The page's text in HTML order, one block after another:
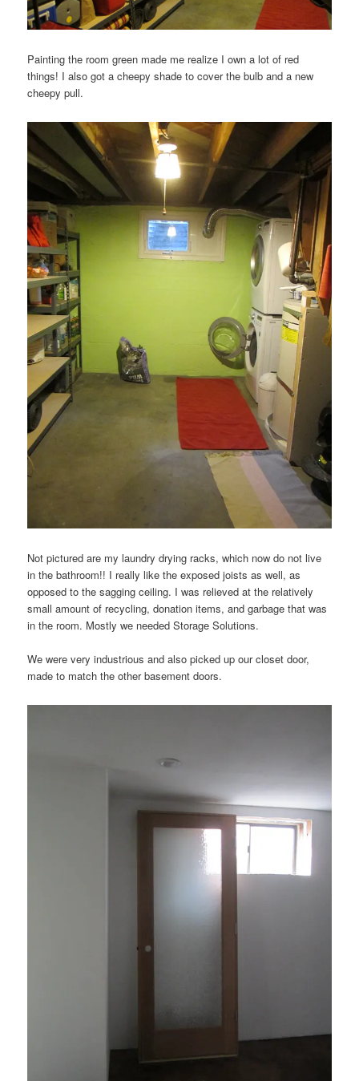
Painting the room green made me realize I own a lot of red
things! I also got a cheepy shade to cover the bulb and a new
cheepy pull.
Not pictured are my laundry drying racks, which now do not live
in the bathroom!! I really like the exposed joists as well, as
opposed to the sagging ceiling. I was relieved at the relatively
small amount of recycling, donation items, and garbage that was
in the room. Mostly we needed Storage Solutions.
We were very industrious and also picked up our closet door,
made to match the other basement doors.